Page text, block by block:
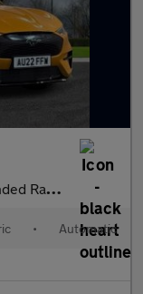
5dr Electric Automatic AWD (487 ps)
• Automatic